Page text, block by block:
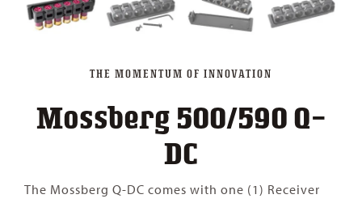
THE MOMENTUM OF INNOVATION
Mossberg 500/590 Q-
DC
The Mossberg Q-DC comes with one (1) Receiver